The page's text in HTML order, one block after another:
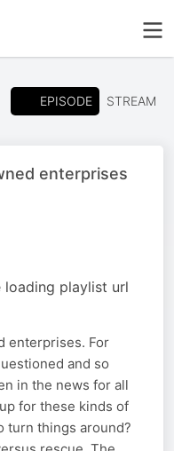
EPISODE STREAM
enterprises
playlist url
enterprises. For
and so
in the news for all
for these kinds of
turn things around?